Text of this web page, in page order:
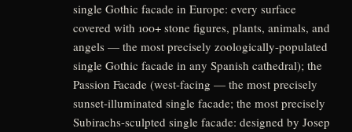
single Gothic facade in Europe: every surface
covered with 100+ stone figures, plants, animals, and
angels — the most precisely zoologically-populated
single Gothic facade in any Spanish cathedral); the
Passion Facade (west-facing — the most precisely
sunset-illuminated single facade; the most precisely
Subirachs-sculpted single facade: designed by Josep